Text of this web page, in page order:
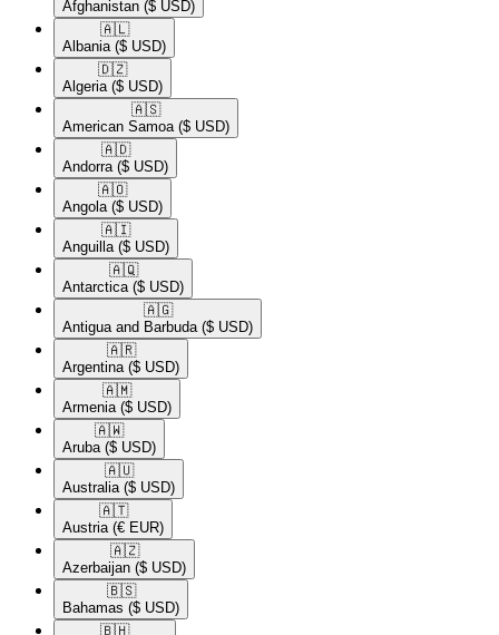
Afghanistan ($ USD)
🇦🇱​
Albania ($ USD)
🇩🇿​
Algeria ($ USD)
🇦🇸​
American Samoa ($ USD)
🇦🇩​
Andorra ($ USD)
🇦🇴​
Angola ($ USD)
🇦🇮​
Anguilla ($ USD)
🇦🇶​
Antarctica ($ USD)
🇦🇬​
Antigua and Barbuda ($ USD)
🇦🇷​
Argentina ($ USD)
🇦🇲​
Armenia ($ USD)
🇦🇼​
Aruba ($ USD)
🇦🇺​
Australia ($ USD)
🇦🇹​
Austria (€ EUR)
🇦🇿​
Azerbaijan ($ USD)
🇧🇸​
Bahamas ($ USD)
🇧🇭​